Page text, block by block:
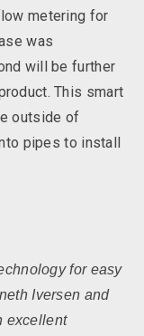
metering for
was
will be further
This smart
outside of
pipes to install
for easy
Iversen and
excellent